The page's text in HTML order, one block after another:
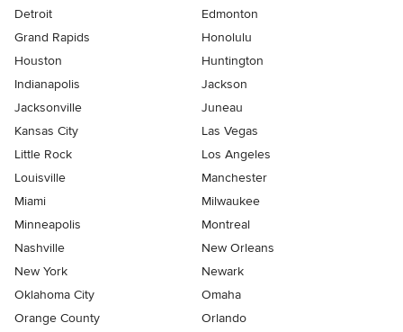
Detroit
Edmonton
Grand Rapids
Honolulu
Houston
Huntington
Indianapolis
Jackson
Jacksonville
Juneau
Kansas City
Las Vegas
Little Rock
Los Angeles
Louisville
Manchester
Miami
Milwaukee
Minneapolis
Montreal
Nashville
New Orleans
New York
Newark
Oklahoma City
Omaha
Orange County
Orlando